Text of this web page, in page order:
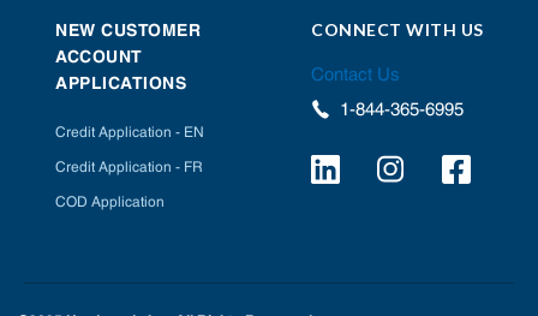
NEW CUSTOMER
ACCOUNT
APPLICATIONS
Credit Application - EN
Credit Application - FR
COD Application
CONNECT WITH US
Contact Us
1-844-365-6995